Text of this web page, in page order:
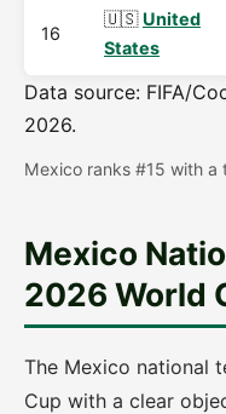
16
🇺🇸 United
States
Data source: FIFA/
2026.
Mexico ranks #15 with a
Mexico
2026 World
The Mexico national
Cup with a clear